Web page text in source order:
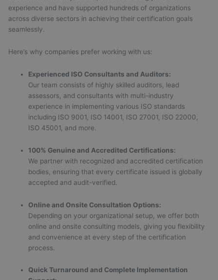
experience and have supported hundreds of organizations
across diverse sectors in achieving their certification goals
seamlessly.
Here’s why companies prefer working with us:
Experienced ISO Consultants and Auditors:
Our team consists of highly skilled auditors, lead
assessors, and consultants with multi-industry
experience in implementing various ISO standards
including ISO 9001, ISO 14001, ISO 27001, ISO 22000,
ISO 45001, and more.
100% Genuine and Accredited Certifications:
We partner with recognized and accredited certification
bodies, ensuring that every certificate issued is globally
accepted and audit-verified.
Online and Onsite Consultation Options:
Depending on your organizational setup, we offer both
online and onsite consulting models, giving you flexibility
and convenience at every step of the certification
process.
Quick Turnaround and Complete Implementation